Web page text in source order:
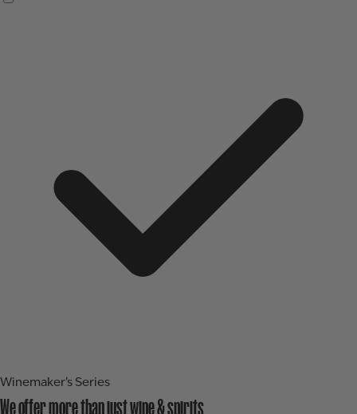
Winemaker’s Series
We offer more than just wine & spirits